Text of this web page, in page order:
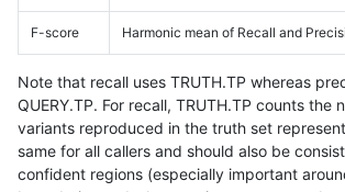
F-score Harmonic mean of Recall and
Note that recall uses TRUTH.TP whereas
QUERY.TP. For recall, TRUTH.TP counts the
variants reproduced in the truth set
same for all callers and should also be
confident regions (especially important